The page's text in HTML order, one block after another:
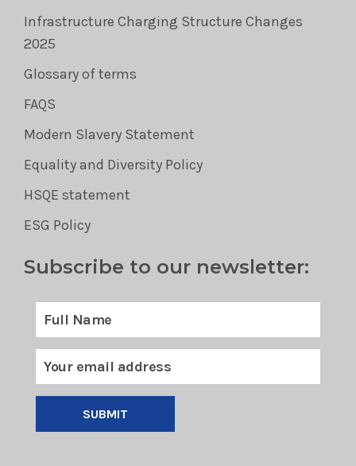
Infrastructure Charging Structure Changes
2025
Glossary of terms
FAQS
Modern Slavery Statement
Equality and Diversity Policy
HSQE statement
ESG Policy
Subscribe to our newsletter:
SUBMIT